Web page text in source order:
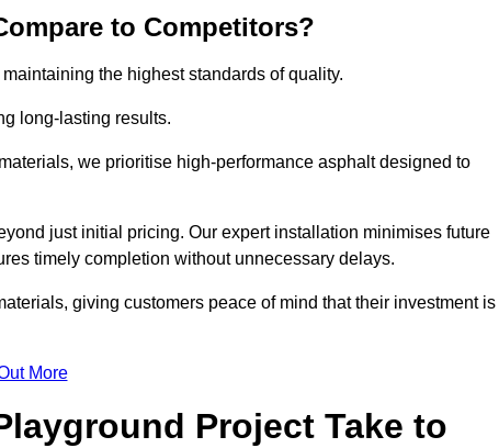
to Competitors?
the highest standards of quality.
long-lasting results.
we prioritise high-performance asphalt designed to
just initial pricing. Our expert installation minimises future
timely completion without unnecessary delays.
giving customers peace of mind that their investment is
More
Project Take to